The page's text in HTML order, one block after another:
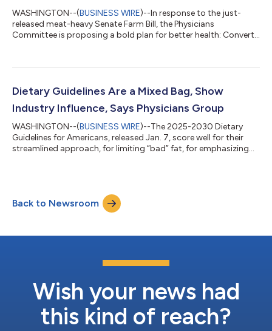
WASHINGTON--(BUSINESS WIRE)--In response to the just-
released meat-heavy Senate Farm Bill, the Physicians
Committee is proposing a bold plan for better health: Convert
Barnard, MD, FACC, president of the Physicians Committee. “It
video of Dr. Barnard:
https://www.facebook.com/share/r/1C92ZDDiNx/?
mibextid=wwXIfrF...
Dietary Guidelines Are a Mixed Bag, Show
Industry Influence, Says Physicians Group
WASHINGTON--(BUSINESS WIRE)--The 2025-2030 Dietary
Guidelines for Americans, released Jan. 7, score well for their
streamlined approach, for limiting “bad” fat, for emphasizing
cholesterol-raising saturated (“bad”) fat,” says Neal Barnard,
MD, FACC, president of the Physicians Committee for
Back to Newsroom
Wish your news had
this kind of reach?